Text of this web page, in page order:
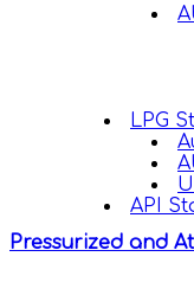
LPG
API
Pressurized and